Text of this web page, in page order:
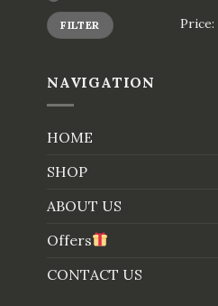
FILTER Price:
NAVIGATION
HOME
SHOP
ABOUT US
Offers
CONTACT US